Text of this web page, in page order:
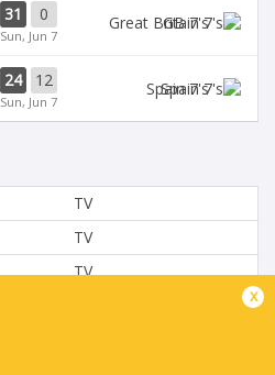
31 0
Sun, Jun 7
GB 7's
24 12
Sun, Jun 7
Spain 7's
TV
TV
TV
x